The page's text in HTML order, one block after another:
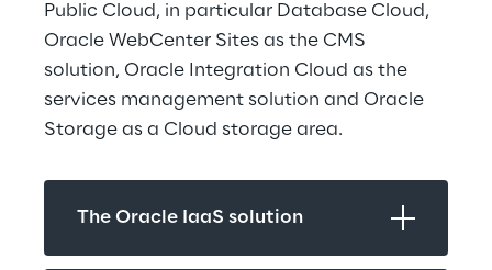
Public Cloud, in particular Database Cloud,
Oracle WebCenter Sites as the CMS
solution, Oracle Integration Cloud as the
services management solution and Oracle
Storage as a Cloud storage area.
The Oracle IaaS solution